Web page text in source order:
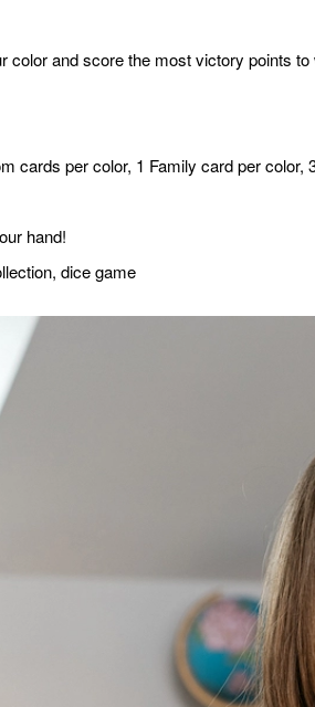
color and score the most victory points to
cards per color, 1 Family card per color,
hand!
dice game